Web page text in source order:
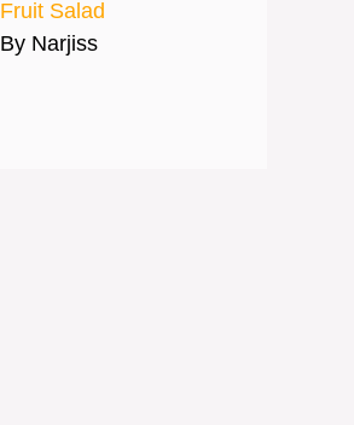
Fruit Salad
By Narjiss